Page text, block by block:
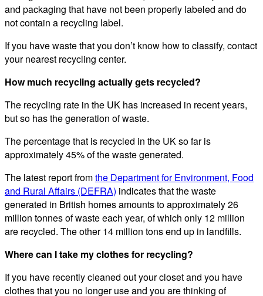
and packaging that have not been properly labeled and do
not contain a recycling label.
If you have waste that you don’t know how to classify, contact
your nearest recycling center.
How much recycling actually gets recycled?
The recycling rate in the UK has increased in recent years,
but so has the generation of waste.
The percentage that is recycled in the UK so far is
approximately 45% of the waste generated.
The latest report fromthe Department for Environment, Food
and Rural Affairs (DEFRA) indicates that the waste
generated in British homes amounts to approximately 26
million tonnes of waste each year, of which only 12 million
are recycled. The other 14 million tons end up in landfills.
Where can I take my clothes for recycling?
If you have recently cleaned out your closet and you have
clothes that you no longer use and you are thinking of